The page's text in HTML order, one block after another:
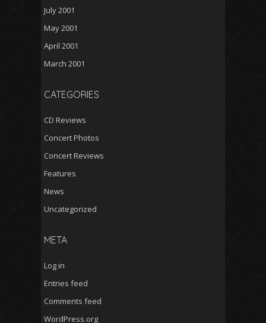
July 2001
May 2001
April 2001
March 2001
CATEGORIES
CD Reviews
Concert Photos
Concert Reviews
Features
News
Uncategorized
META
Log in
Entries feed
Comments feed
WordPress.org